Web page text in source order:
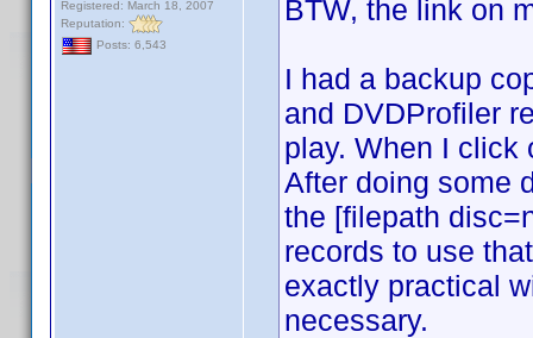
Registered: March 18, 2007
Reputation:
Posts: 6,543
BTW, the link on
I had a backup
and DVDProfiler
play. When I click
After doing some
the [filepath
records to use
exactly practical
necessary.